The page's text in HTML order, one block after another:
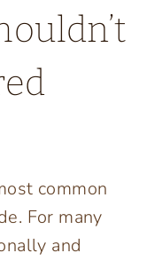
common
For many
and